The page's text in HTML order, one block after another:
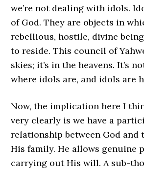
we’re not dealing with idols.
of God. They are objects in
rebellious, hostile, divine
to reside. This council of
skies; it’s in the heavens. It’s
where idols are, and idols are
Now, the implication here I
very clearly is we have a
relationship between God and
His family. He allows genuine
carrying out His will. A sub-